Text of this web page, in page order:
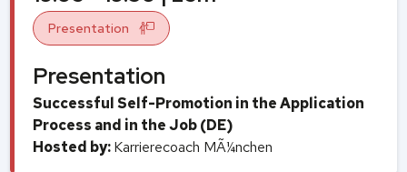
Presentation
Presentation
Successful Self-Promotion in the Application
Process and in the Job (DE)
Hosted by:Karrierecoach MÃ¼nchen